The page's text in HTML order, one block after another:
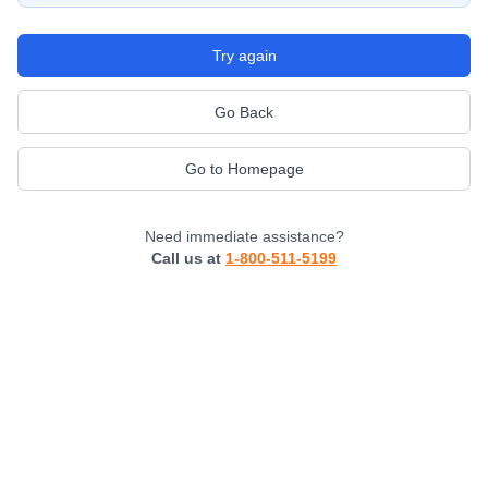
Try again
Go Back
Go to Homepage
Need immediate assistance?
Call us at 1-800-511-5199